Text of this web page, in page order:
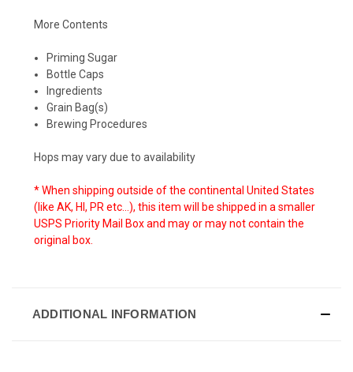
More Contents
Priming Sugar
Bottle Caps
Ingredients
Grain Bag(s)
Brewing Procedures
Hops may vary due to availability
* When shipping outside of the continental United States
(like AK, HI, PR etc...), this item will be shipped in a smaller
USPS Priority Mail Box and may or may not contain the
original box.
ADDITIONAL INFORMATION